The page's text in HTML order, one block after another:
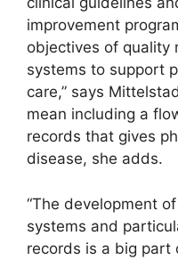
improvement
objectives of quality
systems to support
care,” says
mean including a
records that gives
disease, she adds.
“The development
systems and
records is a big part